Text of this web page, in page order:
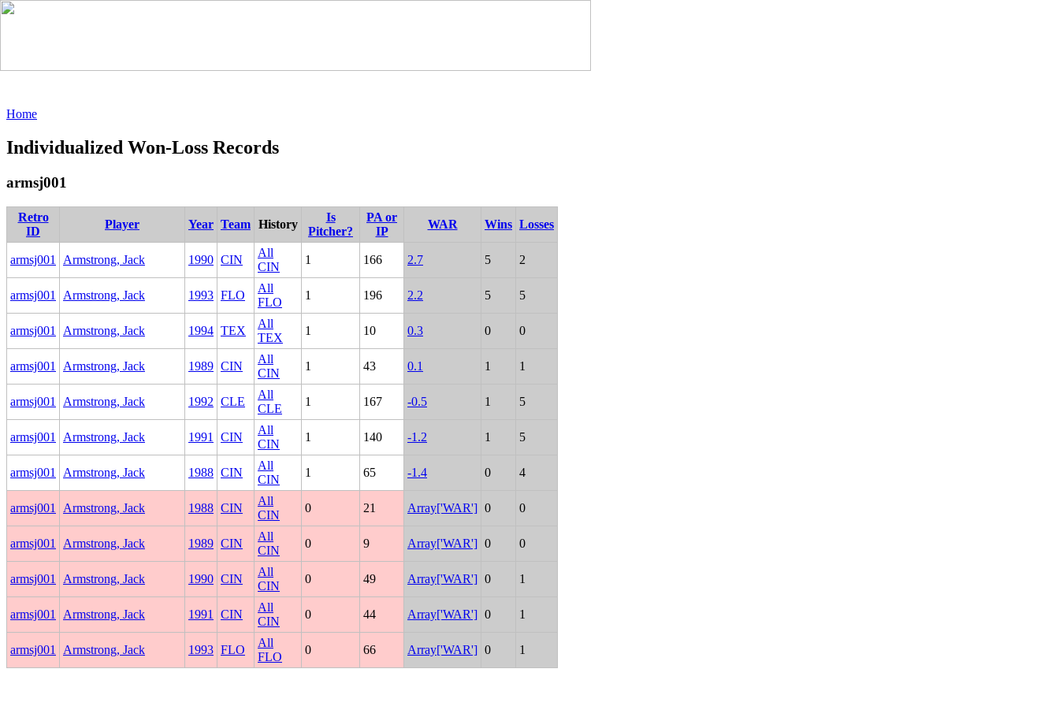
Home
Individualized Won-Loss Records
armsj001
Retro
ID
Player Year Team History
Is
Pitcher?
PA or
IP
WAR Wins Losses
armsj001 Armstrong, Jack 1990 CIN
All
CIN
1 166 2.7 5 2
armsj001 Armstrong, Jack 1993 FLO
All
FLO
1 196 2.2 5 5
armsj001 Armstrong, Jack 1994 TEX
All
TEX
1 10 0.3 0 0
armsj001 Armstrong, Jack 1989 CIN
All
CIN
1 43 0.1 1 1
armsj001 Armstrong, Jack 1992 CLE
All
CLE
1 167 -0.5 1 5
armsj001 Armstrong, Jack 1991 CIN
All
CIN
1 140 -1.2 1 5
armsj001 Armstrong, Jack 1988 CIN
All
CIN
1 65 -1.4 0 4
armsj001 Armstrong, Jack 1988 CIN
All
CIN
0 21 Array['WAR'] 0 0
armsj001 Armstrong, Jack 1989 CIN
All
CIN
0 9 Array['WAR'] 0 0
armsj001 Armstrong, Jack 1990 CIN
All
CIN
0 49 Array['WAR'] 0 1
armsj001 Armstrong, Jack 1991 CIN
All
CIN
0 44 Array['WAR'] 0 1
armsj001 Armstrong, Jack 1993 FLO
All
FLO
0 66 Array['WAR'] 0 1